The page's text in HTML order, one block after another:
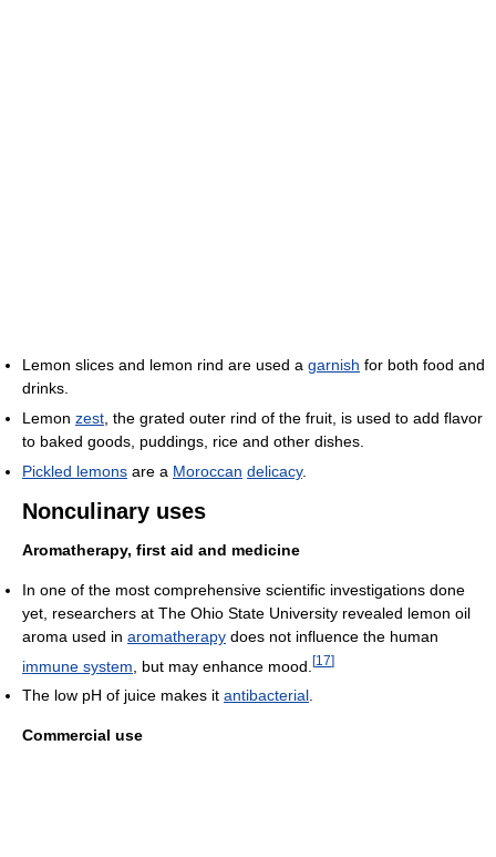
Lemon slices and lemon rind are used a garnish for both food and
drinks.
Lemon zest , the grated outer rind of the fruit, is used to add flavor
to baked goods, puddings, rice and other dishes.
Pickled lemons are a Moroccan delicacy.
Nonculinary uses
Aromatherapy, first aid and medicine
In one of the most comprehensive scientific investigations done
yet, researchers at The Ohio State University revealed lemon oil
aroma used in aromatherapy does not influence the human
immune system , but may enhance mood. [17]
The low pH of juice makes it antibacterial.
Commercial use